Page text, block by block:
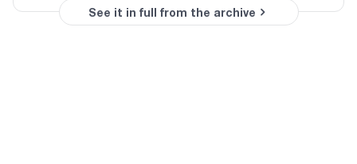
See it in full from the archive